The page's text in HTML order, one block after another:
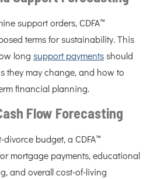
support orders, CDFA™
terms for sustainability. This
long support payments should
they may change, and how to
financial planning.
Flow Forecasting
budget, a CDFA™
mortgage payments, educational
and overall cost-of-living